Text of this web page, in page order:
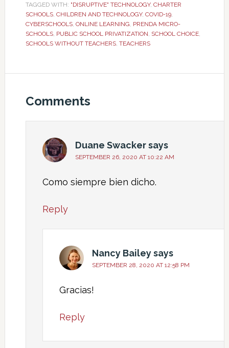
TAGGED WITH: "DISRUPTIVE" TECHNOLOGY, CHARTER
SCHOOLS, CHILDREN AND TECHNOLOGY, COVID-19,
CYBERSCHOOLS, ONLINE LEARNING PRENDA MICRO-
SCHOOLS, PUBLIC SCHOOL PRIVATIZATION SCHOOL CHOICE,
SCHOOLS WITHOUT TEACHERS, TEACHERS
Comments
Duane Swackersays
SEPTEMBER 26, 2020 AT 10:22 AM
Como siempre bien dicho.
Reply
Nancy Baileysays
SEPTEMBER 28, 2020 AT 12:58 PM
Gracias!
Reply